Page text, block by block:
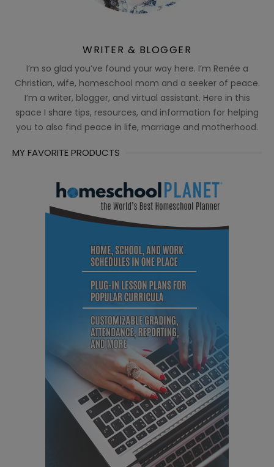
WRITER & BLOGGER
I’m so glad you’ve found your way here. I’m Renée a
Christian, wife, homeschool mom and a seeker of peace.
I’m a writer, blogger, and virtual assistant. Here in this
space I share tips, resources, and information for helping
you to also find peace in life, marriage and motherhood.
MY FAVORITE PRODUCTS